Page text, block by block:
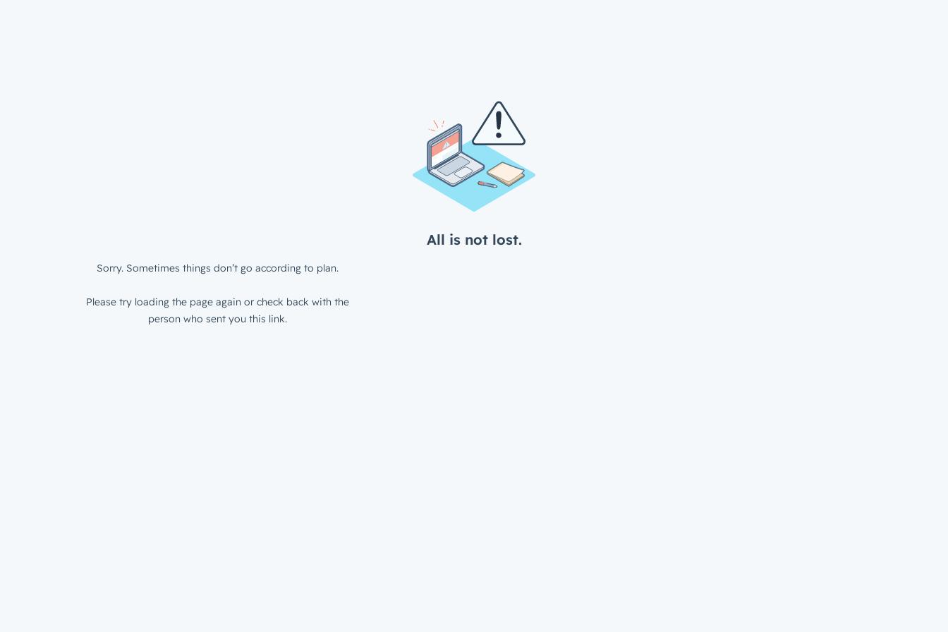
All is not lost.
Sorry. Sometimes things don’t go according to plan.
Please try loading the page again or check back with the
person who sent you this link.